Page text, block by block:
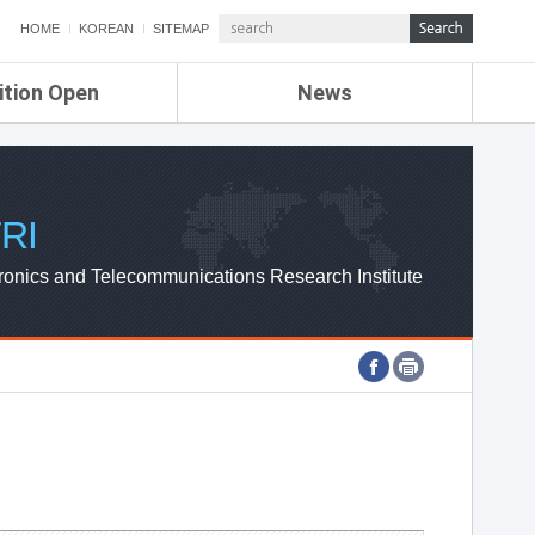
HOME KOREAN SITEMAP
Open News
ETRI NEWS
ETRI WEBZINE
and Telecommunications Research Institute